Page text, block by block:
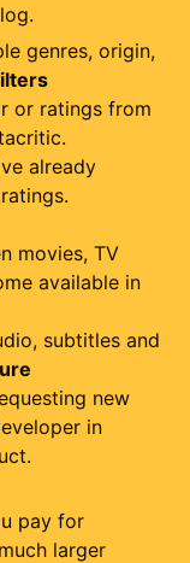
genres, origin,
or ratings from
already
movies, TV
available in
subtitles and
new
in
pay for
larger